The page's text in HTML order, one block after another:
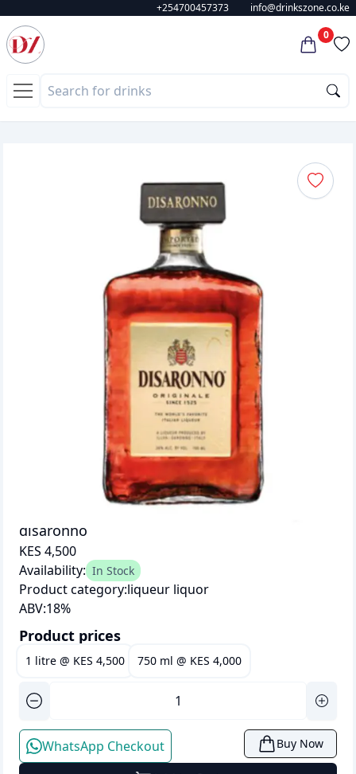
+254700457373
info@drinkszone.co.ke
0
disaronno
KES 4,500
Availability: In Stock
Product category:liqueur liquor
ABV:18%
Product prices
1 litre @ KES 4,500 750 ml @ KES 4,000
WhatsApp Checkout Buy Now